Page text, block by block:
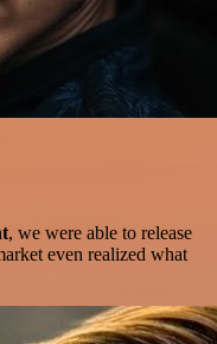
, we were able to release
even realized what